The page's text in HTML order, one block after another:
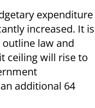
expenditure
increased. It is
law and
ceiling will rise to
additional 64